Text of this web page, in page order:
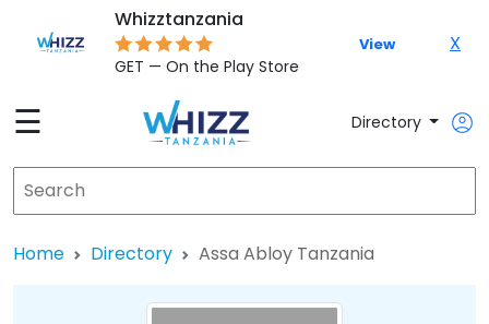
Whizztanzania
GET — On the Play Store
View X
☰ Directory
Home Directory Assa Abloy Tanzania